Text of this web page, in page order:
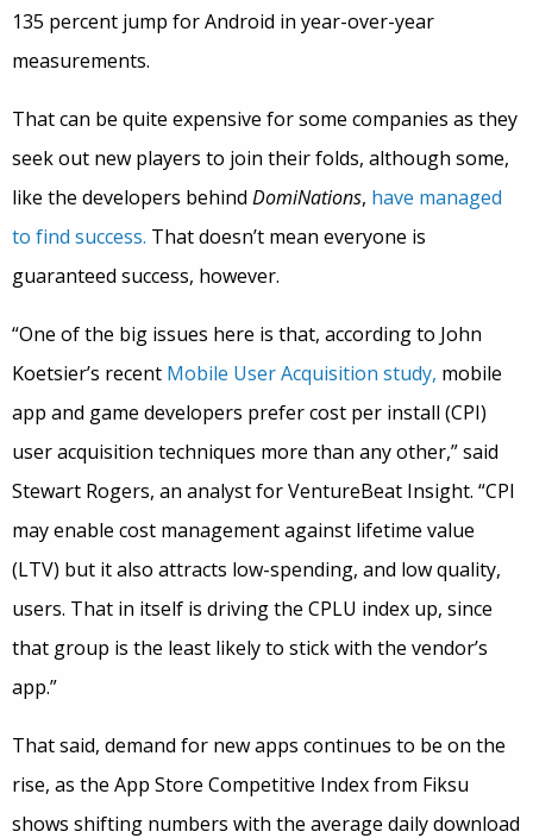
135 percent jump for Android in year-over-year
measurements.
That can be quite expensive for some companies as they
seek out new players to join their folds, although some,
like the developers behind DomiNations, have managed
to find success. That doesn’t mean everyone is
guaranteed success, however.
“One of the big issues here is that, according to John
Koetsier’s recent Mobile User Acquisition study, mobile
app and game developers prefer cost per install (CPI)
user acquisition techniques more than any other,” said
Stewart Rogers, an analyst for VentureBeat Insight. “CPI
may enable cost management against lifetime value
(LTV) but it also attracts low-spending, and low quality,
users. That in itself is driving the CPLU index up, since
that group is the least likely to stick with the vendor’s
app.”
That said, demand for new apps continues to be on the
rise, as the App Store Competitive Index from Fiksu
shows shifting numbers with the average daily download